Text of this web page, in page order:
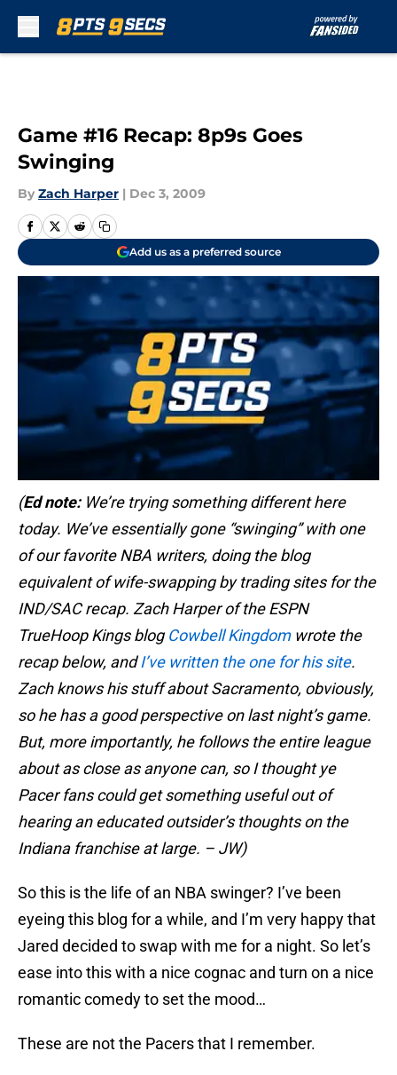
Game #16 Recap: 8p9s Goes
Swinging
By Zach Harper | Dec 3, 2009
Add us as a preferred source
(Ed note:We’re trying something different here
today. We’ve essentially gone “swinging” with one
of our favorite NBA writers, doing the blog
equivalent of wife-swapping by trading sites for the
IND/SAC recap. Zach Harper of the ESPN
TrueHoop Kings blogCowbell Kingdomwrote the
recap below, andI’ve written the one for his site.
Zach knows his stuff about Sacramento, obviously,
so he has a good perspective on last night’s game.
But, more importantly, he follows the entire league
about as close as anyone can, so I thought ye
Pacer fans could get something useful out of
hearing an educated outsider’s thoughts on the
Indiana franchise at large. – JW)
So this is the life of an NBA swinger? I’ve been
eyeing this blog for a while, and I’m very happy that
Jared decided to swap with me for a night. So let’s
ease into this with a nice cognac and turn on a nice
romantic comedy to set the mood…
These are not the Pacers that I remember.